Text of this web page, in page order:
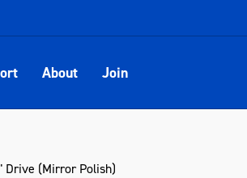
About Join
Drive (Mirror Polish)